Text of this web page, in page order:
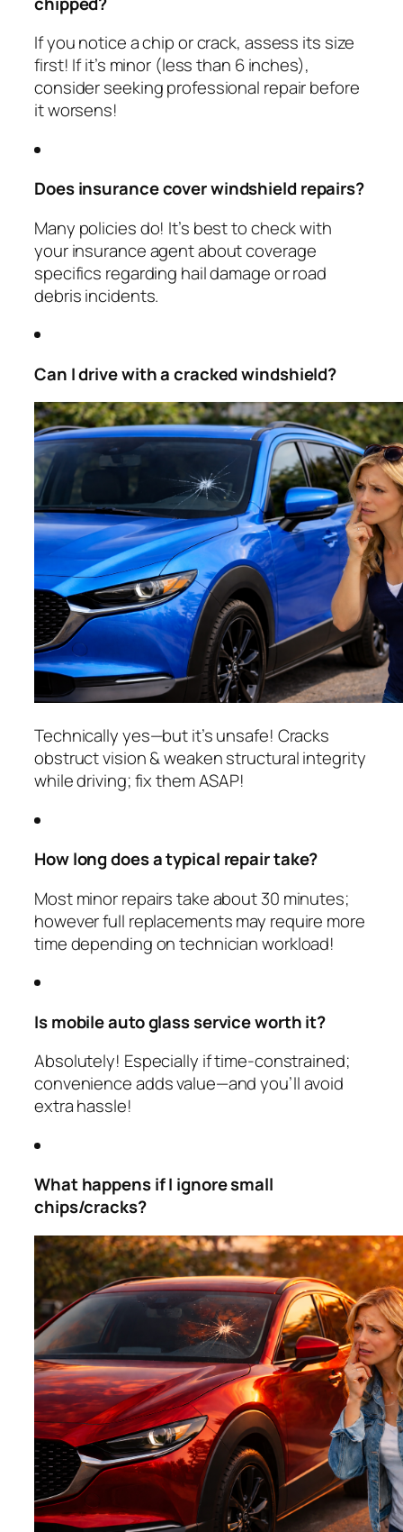
If you notice a chip or crack, assess its size
first! If it’s minor (less than 6 inches),
consider seeking professional repair before
it worsens!
Does insurance cover windshield repairs?
Many policies do! It’s best to check with
your insurance agent about coverage
specifics regarding hail damage or road
debris incidents.
Can I drive with a cracked windshield?
Technically yes—but it’s unsafe! Cracks
obstruct vision & weaken structural integrity
while driving; fix them ASAP!
How long does a typical repair take?
Most minor repairs take about 30 minutes;
however full replacements may require more
time depending on technician workload!
Is mobile auto glass service worth it?
Absolutely! Especially if time-constrained;
convenience adds value—and you’ll avoid
extra hassle!
What happens if I ignore small
chips/cracks?